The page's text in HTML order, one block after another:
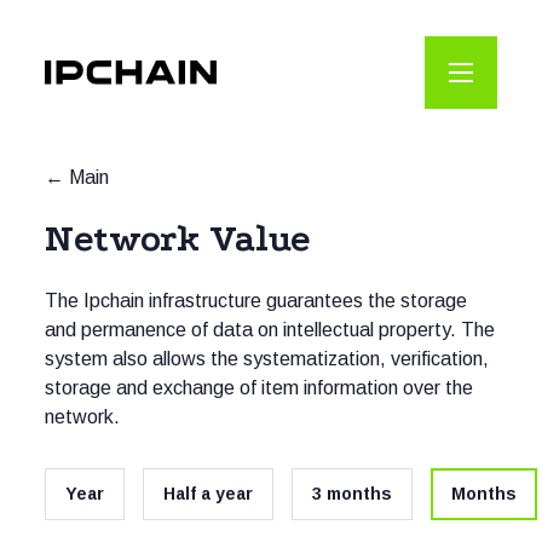
Main
Network Value
The Ipchain infrastructure guarantees the storage
and permanence of data on intellectual property. The
system also allows the systematization, verification,
storage and exchange of item information over the
network.
Year Half a year 3 months Months